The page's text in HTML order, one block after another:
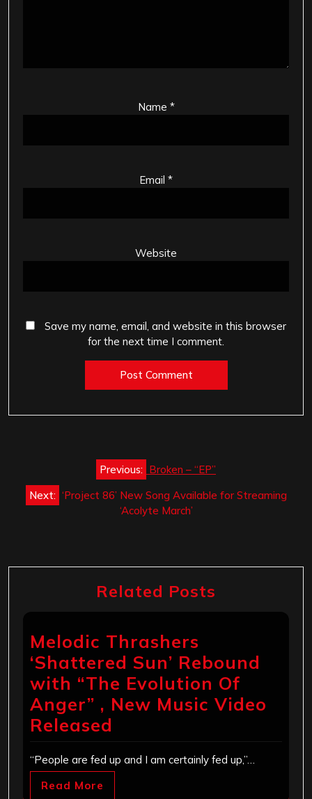
Name *
Email *
Website
Save my name, email, and website in this browser
for the next time I comment.
navigation
Previous: Broken – “EP”
Next: ‘Project 86’ New Song Available for Streaming
‘Acolyte March’
Related Posts
Melodic Thrashers
‘Shattered Sun’ Rebound
with “The Evolution Of
Anger” , New Music Video
Released
“People are fed up and I am certainly fed up,”…
Read More